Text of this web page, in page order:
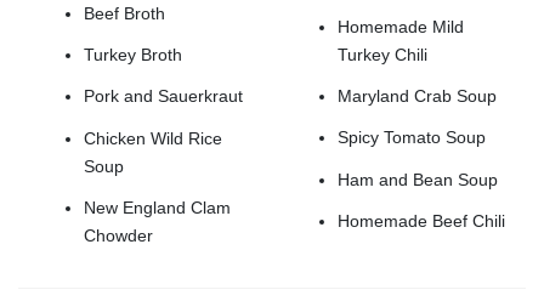
Beef Broth
Turkey Broth
Pork and Sauerkraut
Chicken Wild Rice
Soup
New England Clam
Chowder
Homemade Mild
Turkey Chili
Maryland Crab Soup
Spicy Tomato Soup
Ham and Bean Soup
Homemade Beef Chili